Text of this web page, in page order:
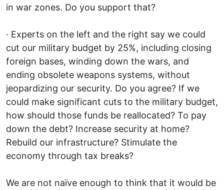
in war zones. Do you support that?
· Experts on the left and the right say we could
cut our military budget by 25%, including closing
foreign bases, winding down the wars, and
ending obsolete weapons systems, without
jeopardizing our security. Do you agree? If we
could make significant cuts to the military budget,
how should those funds be reallocated? To pay
down the debt? Increase security at home?
Rebuild our infrastructure? Stimulate the
economy through tax breaks?
We are not naïve enough to think that it would be